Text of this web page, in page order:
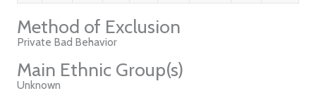
Method of Exclusion
Private Bad Behavior
Main Ethnic Group(s)
Unknown